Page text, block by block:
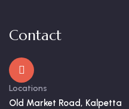
Contact
Locations
Old Market Road, Kalpetta